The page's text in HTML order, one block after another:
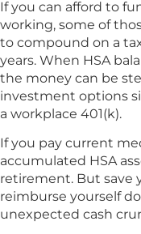
If you can afford to
working, some of
to compound on a
years. When HSA
the money can be
investment options
a workplace 401(k).
If you pay current
accumulated HSA
retirement. But save
reimburse yourself
unexpected cash